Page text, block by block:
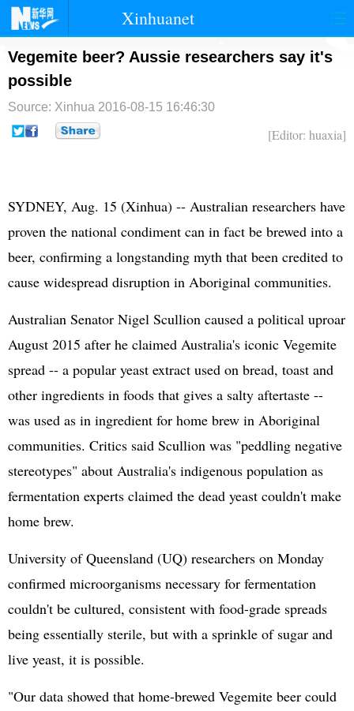
Xinhuanet
首页 时政 国际 港澳
台湾
纪检
Vegemite beer? Aussie researchers say it's
possible
Source: Xinhua 2016-08-15 16:46:30
[Editor: huaxia]
SYDNEY, Aug. 15 (Xinhua) -- Australian researchers have
proven the national condiment can in fact be brewed into a
beer, confirming a longstanding myth that been credited to
cause widespread disruption in Aboriginal communities.
Australian Senator Nigel Scullion caused a political uproar
August 2015 after he claimed Australia's iconic Vegemite
spread -- a popular yeast extract used on bread, toast and
other ingredients in foods that gives a salty aftertaste --
was used as in ingredient for home brew in Aboriginal
communities. Critics said Scullion was "peddling negative
stereotypes" about Australia's indigenous population as
fermentation experts claimed the dead yeast couldn't make
home brew.
University of Queensland (UQ) researchers on Monday
confirmed microorganisms necessary for fermentation
couldn't be cultured, consistent with food-grade spreads
being essentially sterile, but with a sprinkle of sugar and
live yeast, it is possible.
"Our data showed that home-brewed Vegemite beer could